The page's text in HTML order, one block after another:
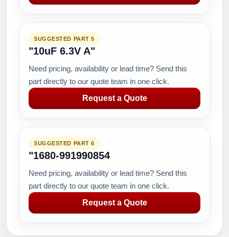
SUGGESTED PART 5
"10uF 6.3V A"
Need pricing, availability or lead time? Send this
part directly to our quote team in one click.
Request a Quote
SUGGESTED PART 6
"1680-991990854
Need pricing, availability or lead time? Send this
part directly to our quote team in one click.
Request a Quote